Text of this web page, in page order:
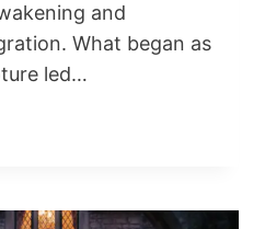
and
What began as
led…